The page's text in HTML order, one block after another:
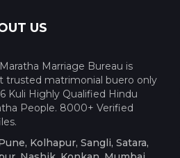
US
Marriage Bureau is
trusted matrimonial buero only
Kuli Highly Qualified Hindu
People. 8000+ Verified
Kolhapur, Sangli, Satara,